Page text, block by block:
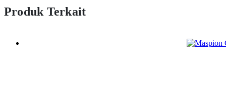
Produk Terkait